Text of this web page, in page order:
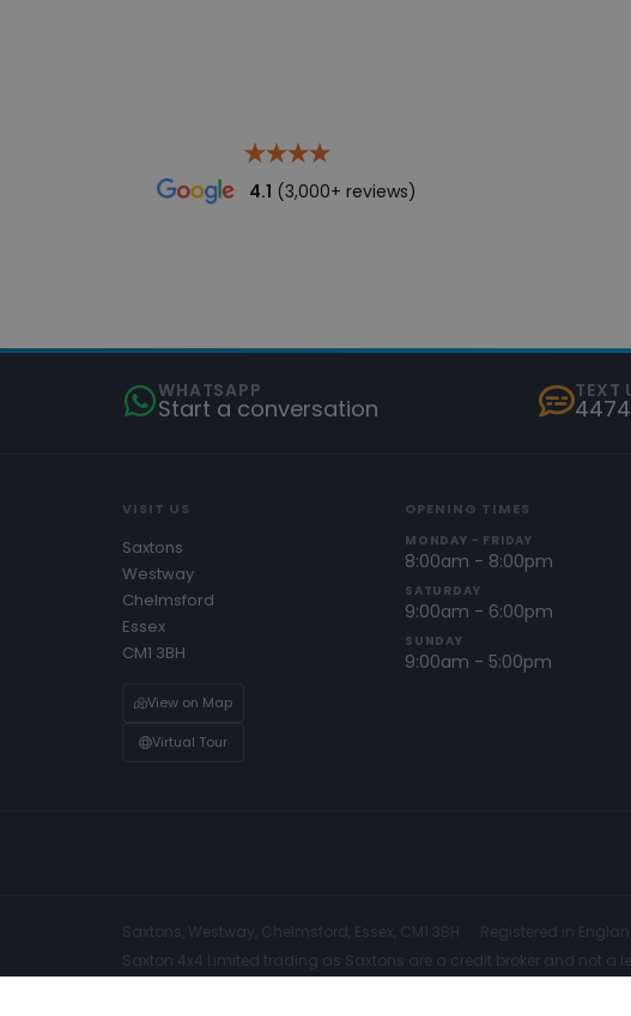
4.1 (3,000+ reviews)
WHATSAPP
Start a conversation
TEXT
VISIT US
Saxtons
Westway
Chelmsford
Essex
CM1 3BH
View on Map
Virtual Tour
OPENING TIMES
MONDAY - FRIDAY
8:00am - 8:00pm
SATURDAY
9:00am - 6:00pm
SUNDAY
9:00am - 5:00pm
Saxtons, Westway, Chelmsford, Essex, CM1 3BH
Registered in
Saxton 4x4 Limited trading as Saxtons are a credit broker and not a